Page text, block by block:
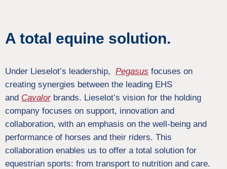
A total equine solution.
Under Lieselot’s leadership, Pegasus focuses on
creating synergies between the leading EHS
and Cavalor brands. Lieselot’s vision for the holding
company focuses on support, innovation and
collaboration, with an emphasis on the well-being and
performance of horses and their riders. This
collaboration enables us to offer a total solution for
equestrian sports: from transport to nutrition and care.